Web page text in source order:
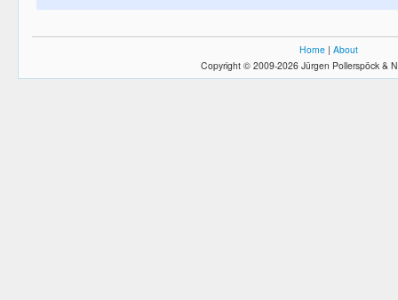
Home | About
Copyright © 2009-2026 Jürgen Pollerspöck &